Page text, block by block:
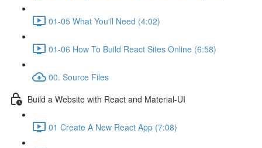
01-05 What You'll Need (4:02)
01-06 How To Build React Sites Online (6:58)
00. Source Files
Build a Website with React and Material-UI
01 Create A New React App (7:08)